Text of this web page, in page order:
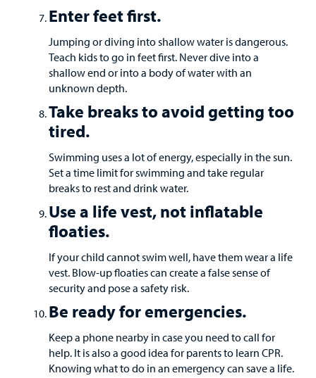
Enter feet first.
Jumping or diving into shallow water is dangerous.
Teach kids to go in feet first. Never dive into a
shallow end or into a body of water with an
unknown depth.
Take breaks to avoid getting too
tired.
Swimming uses a lot of energy, especially in the sun.
Set a time limit for swimming and take regular
breaks to rest and drink water.
Use a life vest, not inflatable
floaties.
If your child cannot swim well, have them wear a life
vest. Blow-up floaties can create a false sense of
security and pose a safety risk.
Be ready for emergencies.
Keep a phone nearby in case you need to call for
help. It is also a good idea for parents to learn CPR.
Knowing what to do in an emergency can save a life.